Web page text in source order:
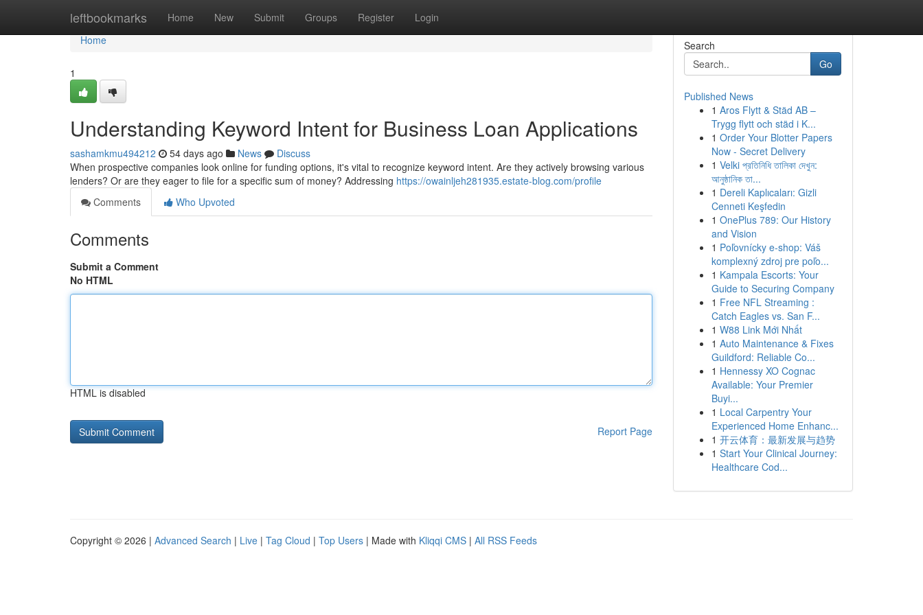
leftbookmarks Home New Submit Groups Register Login
Home
Home
1
Understanding Keyword Intent for Business Loan Applications
sashamkmu494212 54 days ago News
Discuss
When prospective companies look online for funding options, it's vital to recognize keyword intent. Are they actively browsing various
lenders? Or are they eager to file for a specific sum of money? Addressing https://owainljeh281935.estate-blog.com/profile
Comments
Who Upvoted
Comments
Submit a Comment
No HTML
HTML is disabled
Report Page
Search
Go
Published News
1 Aros Flytt & Städ AB –
Trygg flytt och städ i K...
1 Order Your Blotter Papers
Now - Secret Delivery
1 Velki প্রতিনিধি তালিকা দেখুন:
আনুষ্ঠানিক তা...
1 Dereli Kaplıcaları: Gizli
Cenneti Keşfedin
1 OnePlus 789: Our History
and Vision
1 Poľovnícky e-shop: Váš
komplexný zdroj pre poľo...
1 Kampala Escorts: Your
Guide to Securing Company
1 Free NFL Streaming :
Catch Eagles vs. San F...
1 W88 Link Mới Nhất
1 Auto Maintenance & Fixes
Guildford: Reliable Co...
1 Hennessy XO Cognac
Available: Your Premier
Buyi...
1 Local Carpentry Your
Experienced Home Enhanc...
1 开云体育：最新发展与趋势
1 Start Your Clinical Journey:
Healthcare Cod...
Copyright © 2026 | Advanced Search | Live | Tag Cloud | Top Users | Made with Kliqqi CMS | All RSS Feeds